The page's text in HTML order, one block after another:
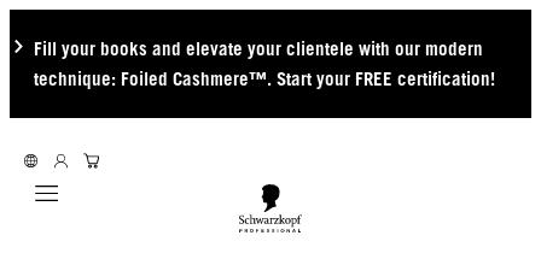
Fill your books and elevate your clientele with our modern
technique: Foiled Cashmere™. Start your FREE certification!
Mobile navigation